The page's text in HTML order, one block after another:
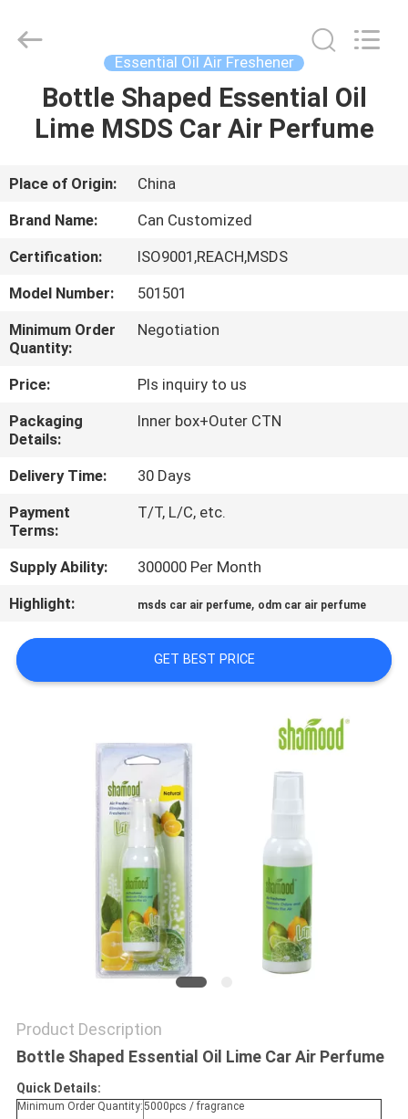
HOME
ABOUT
US
FACTORY
TOUR
QUALITY
CONTROL
CONTACT
US
NEWS
A
QUOTE
SITEMAP
PRIVACY
Products
Essential Oil Air Freshener
Bottle Shaped Essential Oil
Lime MSDS Car Air Perfume
Place of Origin:
China
Brand Name:
Can Customized
Certification:
ISO9001,REACH,MSDS
Model Number:
501501
Minimum Order
Quantity:
Negotiation
Price:
Pls inquiry to us
Packaging
Details:
Inner box+Outer CTN
Delivery Time:
30 Days
Payment
Terms:
T/T, L/C, etc.
Supply Ability:
300000 Per Month
Highlight:
msds car air perfume, odm car air perfume
GET BEST PRICE
Product Description
Bottle Shaped Essential Oil Lime Car Air Perfume
Quick Details:
Minimum Order Quantity:5000pcs / fragrance